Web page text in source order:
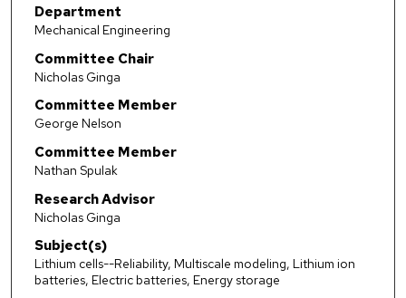
Department
Mechanical Engineering
Committee Chair
Nicholas Ginga
Committee Member
George Nelson
Committee Member
Nathan Spulak
Research Advisor
Nicholas Ginga
Subject(s)
Lithium cells--Reliability, Multiscale modeling, Lithium ion
batteries, Electric batteries, Energy storage